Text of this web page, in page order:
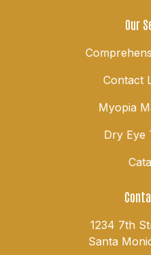
Our
Contact
Myopia
Dry Eye
1234 7th
Santa